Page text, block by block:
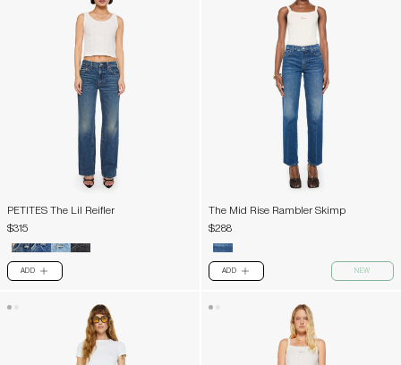
PETITES The Lil Reifler
$315
ADD PLUS
The Mid Rise Rambler Skimp
$288
ADD PLUS NEW